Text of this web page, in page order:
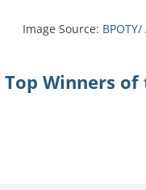
Image Source:
Top Winners of